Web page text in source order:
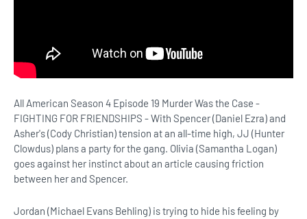
All American Season 4 Episode 19 Murder Was the Case -
FIGHTING FOR FRIENDSHIPS - With Spencer (Daniel Ezra) and
Asher's (Cody Christian) tension at an all-time high, JJ (Hunter
Clowdus) plans a party for the gang. Olivia (Samantha Logan)
goes against her instinct about an article causing friction
between her and Spencer.
Jordan (Michael Evans Behling) is trying to hide his feeling by